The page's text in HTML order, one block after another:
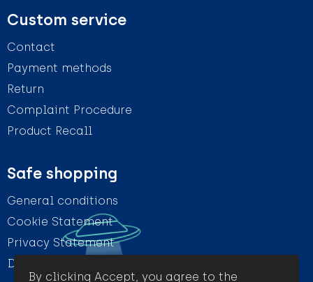
Custom service
Contact
Payment methods
Return
Complaint Procedure
Product Recall
Safe shopping
General conditions
Cookie Statement
Privacy Statement
Disclaimer
By clicking Accept, you agree to the